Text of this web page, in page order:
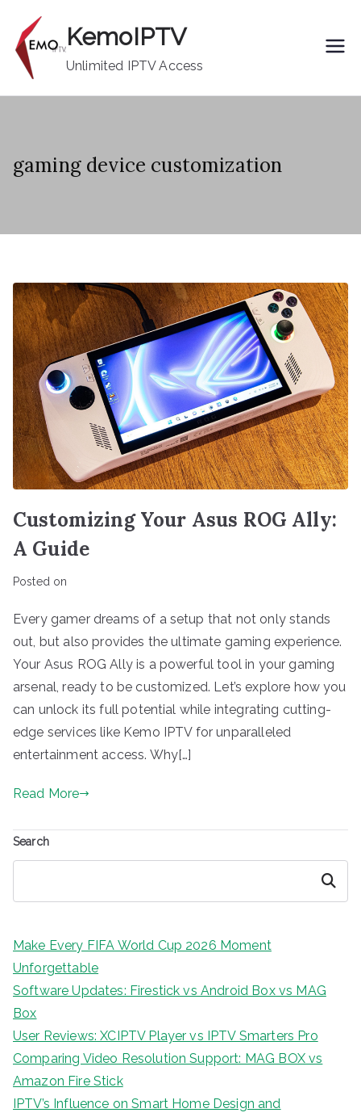
content
KemoIPTV
Unlimited IPTV Access
gaming device customization
Customizing Your Asus ROG Ally:
A Guide
Posted on
Every gamer dreams of a setup that not only stands
out, but also provides the ultimate gaming experience.
Your Asus ROG Ally is a powerful tool in your gaming
arsenal, ready to be customized. Let’s explore how you
can unlock its full potential while integrating cutting-
edge services like Kemo IPTV for unparalleled
entertainment access. Why[…]
Read More
Search
Search
Make Every FIFA World Cup 2026 Moment
Unforgettable
Software Updates: Firestick vs Android Box vs MAG
Box
User Reviews: XCIPTV Player vs IPTV Smarters Pro
Comparing Video Resolution Support: MAG BOX vs
Amazon Fire Stick
IPTV’s Influence on Smart Home Design and